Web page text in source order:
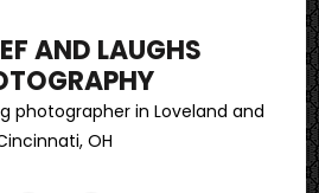
AND LAUGHS
photographer in Loveland and
OH